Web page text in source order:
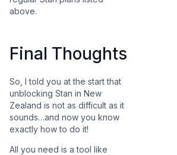
above.
Final Thoughts
So, I told you at the start that
unblocking Stan in New
Zealand is not as difficult as it
sounds…and now you know
exactly how to do it!
All you need is a tool like